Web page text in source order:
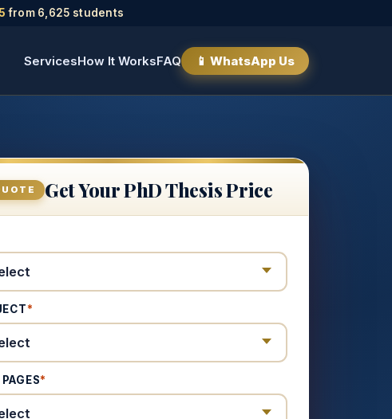
from 6,625 students
ServicesHow It WorksFAQ 📱 WhatsApp Us
Get Your PhD Thesis Price
*
*